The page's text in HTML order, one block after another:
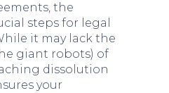
the
steps for legal
it may lack the
giant robots) of
dissolution
your